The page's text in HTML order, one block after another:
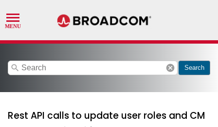
search cancel Search
Rest API calls to update user roles and CM